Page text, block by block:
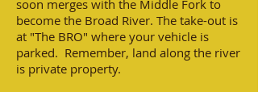
soon merges with the Middle Fork to
become the Broad River. The take-out is
at "The BRO" where your vehicle is
parked. Remember, land along the river
is private property.